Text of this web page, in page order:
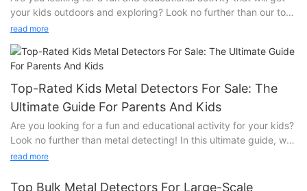
your kids outdoors and exploring? Look no further than our top
kids metal detectors for sale! These easy to use devices are
entertainment in the great outdoors. Find out more about these
exciting tools and how they can turn your child's playtime into a
learning adventure.
Exploring the Great Outdoors with SuperEye Kids Metal
Detectors
As parents, we are always looking for ways to encourage our
children to spend more time outside, engaging in activities that
exploration. With the rise in popularity of metal detecting as a
read more
Top-Rated Kids Metal Detectors For Sale: The
Ultimate Guide For Parents And Kids
Are you looking for a fun and educational activity for your kids?
Look no further than metal detecting! In this ultimate guide, we
will showcase the top-rated kids metal detectors for sale that
explore the exciting world of metal detecting and discover the
read more
Top Bulk Metal Detectors For Large-Scale